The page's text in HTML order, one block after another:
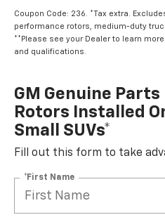
Coupon Code: 236. *Tax extra.
performance rotors, medium-duty
**Please see your Dealer to learn
and qualifications.
GM Genuine
Rotors Installed
Small SUVs*
Fill out this form to take
*First Name